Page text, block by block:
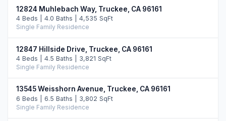
12824 Muhlebach Way, Truckee, CA 96161
4 Beds | 4.0 Baths | 4,535 SqFt
Single Family Residence
12847 Hillside Drive, Truckee, CA 96161
4 Beds | 4.5 Baths | 3,821 SqFt
Single Family Residence
13545 Weisshorn Avenue, Truckee, CA 96161
6 Beds | 6.5 Baths | 3,802 SqFt
Single Family Residence